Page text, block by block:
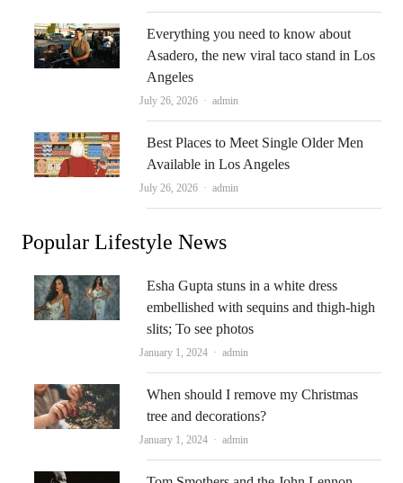
Everything you need to know about
Asadero, the new viral taco stand in Los
Angeles
July 26, 2026 Author
admin
Best Places to Meet Single Older Men
Available in Los Angeles
July 26, 2026 Author
admin
Popular Lifestyle News
Esha Gupta stuns in a white dress
embellished with sequins and thigh-high
slits; To see photos
January 1, 2024 Author
admin
When should I remove my Christmas
tree and decorations?
January 1, 2024 Author
admin